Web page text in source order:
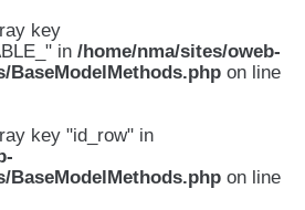
key
in /home/nma/sites/oweb-
on line
key "id_row" in
on line